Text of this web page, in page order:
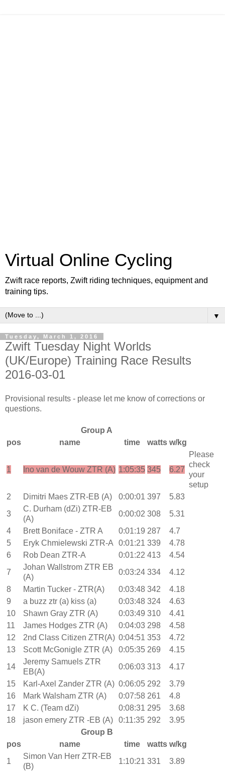
Virtual Online Cycling
Zwift race reports, Zwift riding techniques, equipment and
training tips.
▼
Tuesday, March 1, 2016
Zwift Tuesday Night Worlds
(UK/Europe) Training Race Results
2016-03-01
Provisional results - please let me know of corrections or
questions.
Group A
pos
name time watts w/kg
1 Ino van de Wouw ZTR (A) 1:05:35 345 6.27
Please
check
your
setup
2
Dimitri Maes ZTR-EB (A) 0:00:01 397
5.83
3
C. Durham (dZi) ZTR-EB
(A)
0:00:02 308
5.31
4
Brett Boniface - ZTR A 0:01:19 287
4.7
5
Eryk Chmielewski ZTR-A 0:01:21 339
4.78
6
Rob Dean ZTR-A 0:01:22 413
4.54
7
Johan Wallstrom ZTR EB
(A)
0:03:24 334
4.12
8
Martin Tucker - ZTR(A) 0:03:48 342
4.18
9
a buzz ztr (a) kiss (a) 0:03:48 324
4.63
10
Shawn Gray ZTR (A) 0:03:49 310
4.41
11
James Hodges ZTR (A) 0:04:03 298
4.58
12
2nd Class Citizen ZTR(A) 0:04:51 353
4.72
13
Scott McGonigle ZTR (A) 0:05:35 269
4.15
14
Jeremy Samuels ZTR
EB(A)
0:06:03 313
4.17
15
Karl-Axel Zander ZTR (A) 0:06:05 292
3.79
16
Mark Walsham ZTR (A) 0:07:58 261
4.8
17
K C. (Team dZi) 0:08:31 295
3.68
18
jason emery ZTR -EB (A) 0:11:35 292
3.95
Group B
pos
name time watts w/kg
1
Simon Van Herr ZTR-EB
(B)
1:10:21 331 3.89